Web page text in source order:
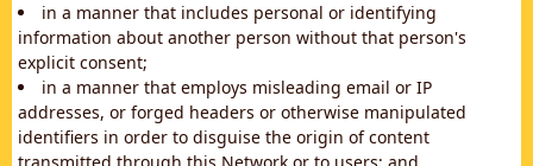
in a manner that includes personal or identifying
information about another person without that person's
explicit consent;
in a manner that employs misleading email or IP
addresses, or forged headers or otherwise manipulated
identifiers in order to disguise the origin of content